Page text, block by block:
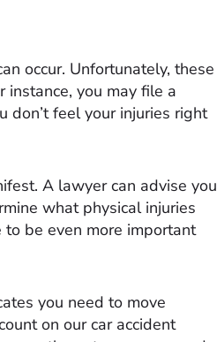
occur. Unfortunately, these
instance, you may file a
don’t feel your injuries right
A lawyer can advise you
what physical injuries
to be even more important
you need to move
on our car accident